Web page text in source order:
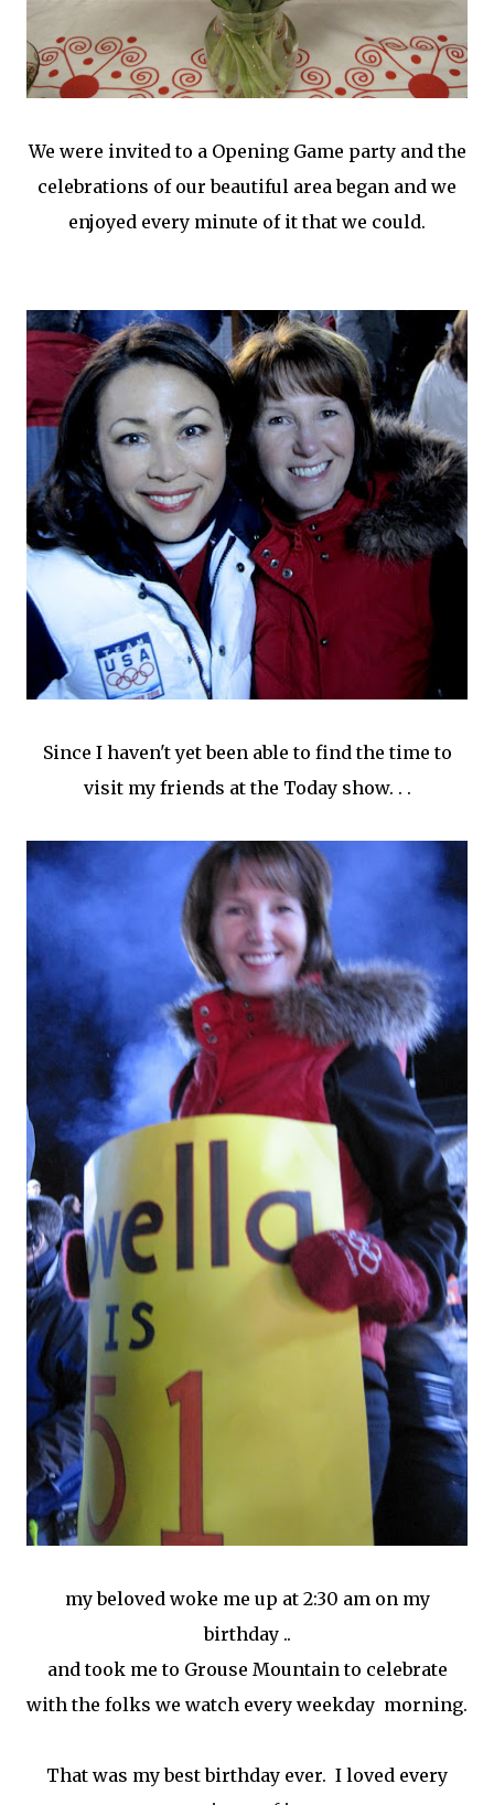
We were invited to a Opening Game party and the
celebrations of our beautiful area began and we
enjoyed every minute of it that we could.
Since I haven't yet been able to find the time to
visit my friends at the Today show. . .
my beloved woke me up at 2:30 am on my
birthday ..
and took me to Grouse Mountain to celebrate
with the folks we watch every weekday morning.
That was my best birthday ever. I loved every